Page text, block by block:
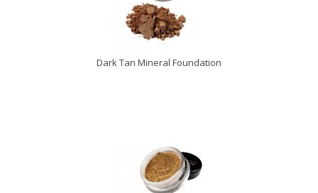
Dark Tan Mineral Foundation